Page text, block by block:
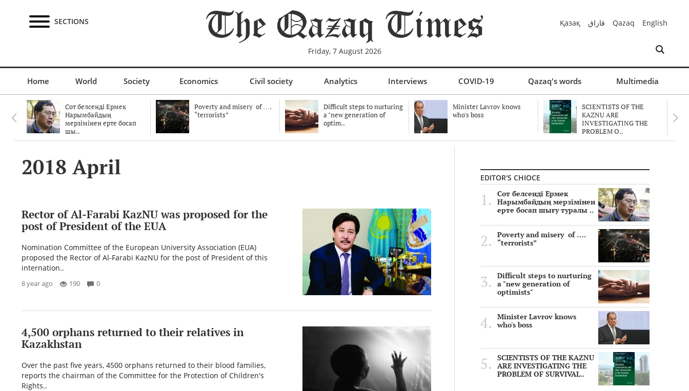
SECTIONS
Friday, 7 August 2026
Қазақ قازاق Qazaq English
Home World Society Economics Civil society Analytics Interviews COVID-19 Qazaq's words Multimedia
Сот белсенді Ермек
Нарымбайдың
мерзімінен ерте босап
шы..
Poverty and misery of ….
“terrorists”
Difficult steps to nurturing
a "new generation of
optim..
Minister Lavrov knows
who's boss
SCIENTISTS OF THE
KAZNU ARE
INVESTIGATING THE
PROBLEM O..
2018 April
Rector of Al-Farabi KazNU was proposed for the
post of President of the EUA
Nomination Committee of the European University Association (EUA)
proposed the Rector of Al-Farabi KazNU for the post of President of this
internation..
8 year ago 190 0
4,500 orphans returned to their relatives in
Kazakhstan
Over the past five years, 4500 orphans returned to their blood families,
reports the chairman of the Committee for the Protection of Children's
Rights..
EDITOR'S CHIOCE
Сот белсенді Ермек
Нарымбайдың мерзімінен
ерте босап шығу туралы ..
Poverty and misery of ….
“terrorists”
Difficult steps to nurturing
a "new generation of
optimists"
Minister Lavrov knows
who's boss
SCIENTISTS OF THE KAZNU
ARE INVESTIGATING THE
PROBLEM OF SURVIVAL..